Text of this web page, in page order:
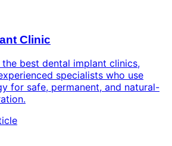
Clinic
best dental implant clinics,
specialists who use
for safe, permanent, and natural-